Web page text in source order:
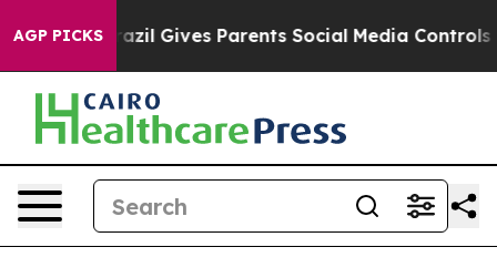
AGP PICKS
Gives Parents Social Media Controls for Their